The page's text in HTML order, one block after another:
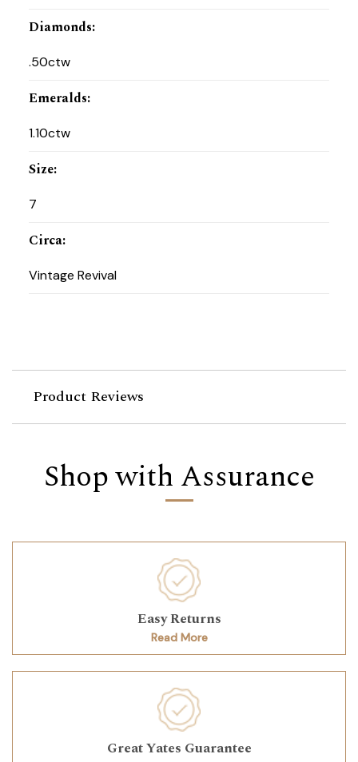
Diamonds:
.50ctw
Emeralds:
1.10ctw
Size:
7
Circa:
Vintage Revival
Product Reviews
Shop with Assurance
Easy Returns
Read More
Great Yates Guarantee